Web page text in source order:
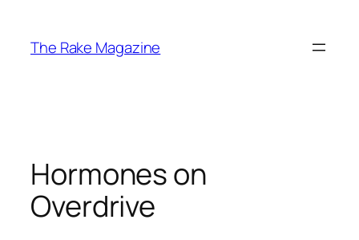
content
The Rake Magazine
Hormones on
Overdrive